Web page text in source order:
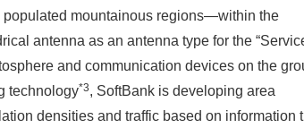
mountainous regions—within the
antenna as an antenna type for the
and communication devices on the
technology*3, SoftBank is developing area
densities and traffic based on information